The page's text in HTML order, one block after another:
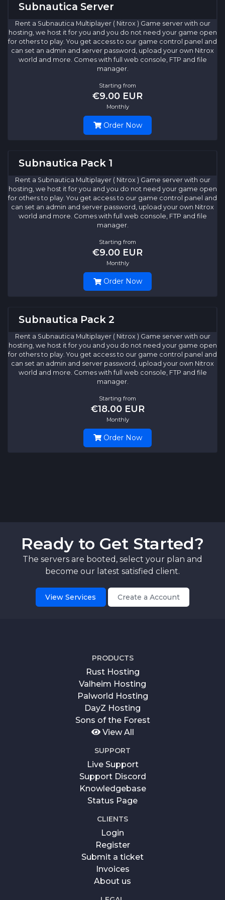
Subnautica Server
Rent a Subnautica Multiplayer ( Nitrox ) Game server with our
hosting, we host it for you and you do not need your game open
for others to play. You get access to our game control panel and
can set an admin and server password, upload your own Nitrox
world and more. Comes with full web console, FTP and file
manager.
Starting from
€9.00 EUR
Monthly
Order Now
Subnautica Pack 1
Rent a Subnautica Multiplayer ( Nitrox ) Game server with our
hosting, we host it for you and you do not need your game open
for others to play. You get access to our game control panel and
can set an admin and server password, upload your own Nitrox
world and more. Comes with full web console, FTP and file
manager.
Starting from
€9.00 EUR
Monthly
Order Now
Subnautica Pack 2
Rent a Subnautica Multiplayer ( Nitrox ) Game server with our
hosting, we host it for you and you do not need your game open
for others to play. You get access to our game control panel and
can set an admin and server password, upload your own Nitrox
world and more. Comes with full web console, FTP and file
manager.
Starting from
€18.00 EUR
Monthly
Order Now
Ready to Get Started?
The servers are booted, select your plan and
become our latest satisfied client.
View Services Create a Account
PRODUCTS
Rust Hosting
Valheim Hosting
Palworld Hosting
DayZ Hosting
Sons of the Forest
View All
SUPPORT
Live Support
Support Discord
Knowledgebase
Status Page
CLIENTS
Login
Register
Submit a ticket
Invoices
About us